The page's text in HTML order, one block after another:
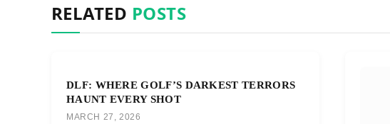
RELATED POSTS
DLF: WHERE GOLF’S DARKEST TERRORS
HAUNT EVERY SHOT
MARCH 27, 2026